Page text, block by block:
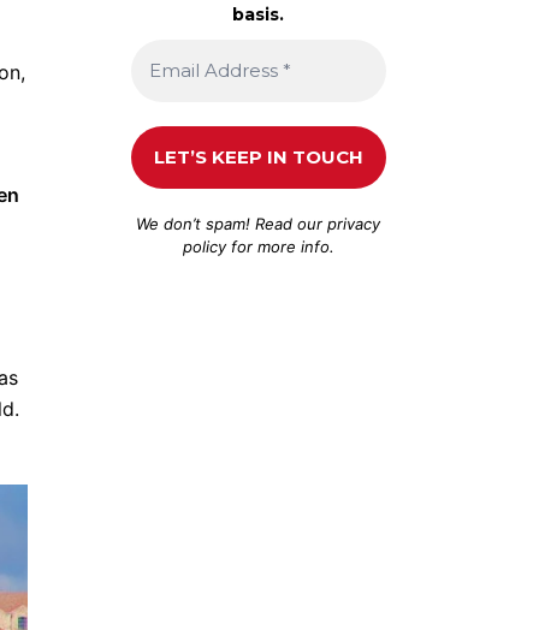
basis.
We don’t spam! Read ourprivacy
policyfor more info.